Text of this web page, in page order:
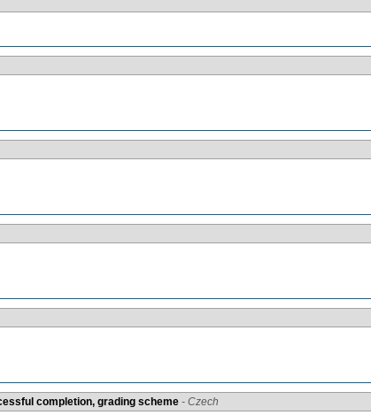
completion, grading scheme - Czech